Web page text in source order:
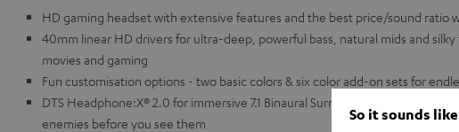
HD gaming headset with extensive features and the best price/sound ratio
40mm linear HD drivers for ultra-deep, powerful bass, natural mids and silky
movies and gaming
Fun customisation options - two basic colors & six color add-on sets for
DTS Headphone:X® 2.0 for immersive 7.1 Binaural Surround Sound on the PC
enemies before you see them
So it sounds